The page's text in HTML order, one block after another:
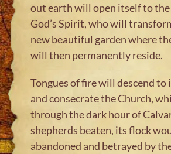
out earth will open itself to
God’s Spirit, who will
new beautiful garden where
will then permanently reside.
Tongues of fire will descend
and consecrate the Church,
through the dark hour of
shepherds beaten, its flock
abandoned and betrayed by